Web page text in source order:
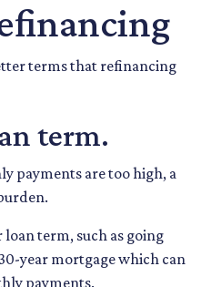
terms that refinancing
term.
payments are too high, a
term, such as going
year mortgage which can
payments.